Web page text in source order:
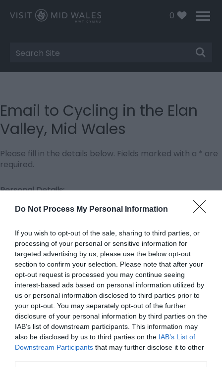
Do Not Process My Personal Information
If you wish to opt-out of the sale, sharing to third parties, or
processing of your personal or sensitive information for
targeted advertising by us, please use the below opt-out
section to confirm your selection. Please note that after your
opt-out request is processed you may continue seeing
interest-based ads based on personal information utilized by
us or personal information disclosed to third parties prior to
your opt-out. You may separately opt-out of the further
disclosure of your personal information by third parties on the
IAB’s list of downstream participants. This information may
also be disclosed by us to third parties on the IAB’s List of
Downstream Participants that may further disclose it to other
0
Site
Search
Email to Cycling in the Elan
Valley, Mid Wales
Please fill in the details below. Fields marked with a * are
required.
Personal Details:
Title
First Name
*
Last Name
*
Email Address
*
Enquiry